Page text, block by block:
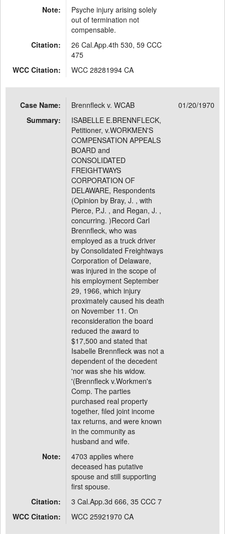
Note:
Psyche injury arising solely
out of termination not
compensable.
Citation:
26 Cal.App.4th 530, 59 CCC
475
WCC Citation:
WCC 28281994 CA
Case Name: Brennfleck v. WCAB
01/20/1970
Summary:
ISABELLE E.BRENNFLECK,
Petitioner, v.WORKMEN'S
COMPENSATION APPEALS
BOARD and
CONSOLIDATED
FREIGHTWAYS
CORPORATION OF
DELAWARE, Respondents
(Opinion by Bray, J. , with
Pierce, P.J. , and Regan, J. ,
concurring. )Record Carl
Brennfleck, who was
employed as a truck driver
by Consolidated Freightways
Corporation of Delaware,
was injured in the scope of
his employment September
29, 1966, which injury
proximately caused his death
on November 11. On
reconsideration the board
reduced the award to
$17,500 and stated that
Isabelle Brennfleck was not a
dependent of the decedent
'nor was she his widow.
'(Brennfleck v.Workmen's
Comp. The parties
purchased real property
together, filed joint income
tax returns, and were known
in the community as
husband and wife.
Note:
4703 applies where
deceased has putative
spouse and still supporting
first spouse.
Citation:
3 Cal.App.3d 666, 35 CCC 7
WCC Citation:
WCC 25921970 CA